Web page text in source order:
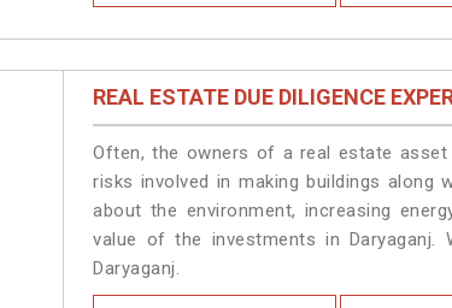
REAL ESTATE DUE DILIGENCE
Often, the owners of a real estate
risks involved in making buildings along
about the environment, increasing
value of the investments in Daryaganj.
Daryaganj.